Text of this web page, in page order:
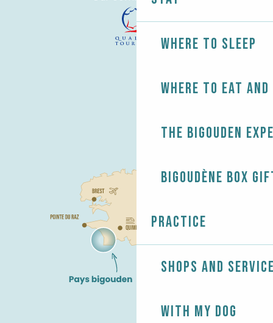
Where to sleep
Where to eat
The Bigouden
Bigoudène Box
Practice
Shops and
With my dog